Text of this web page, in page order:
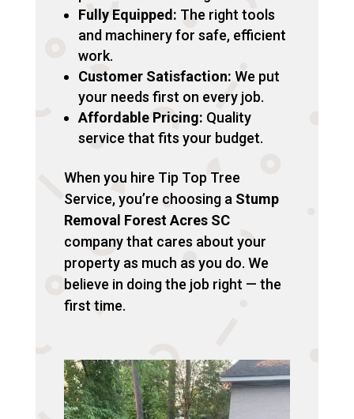
Fully Equipped: The right tools
and machinery for safe, efficient
work.
Customer Satisfaction: We put
your needs first on every job.
Affordable Pricing: Quality
service that fits your budget.
When you hire Tip Top Tree
Service, you’re choosing a Stump
Removal Forest Acres SC
company that cares about your
property as much as you do. We
believe in doing the job right — the
first time.